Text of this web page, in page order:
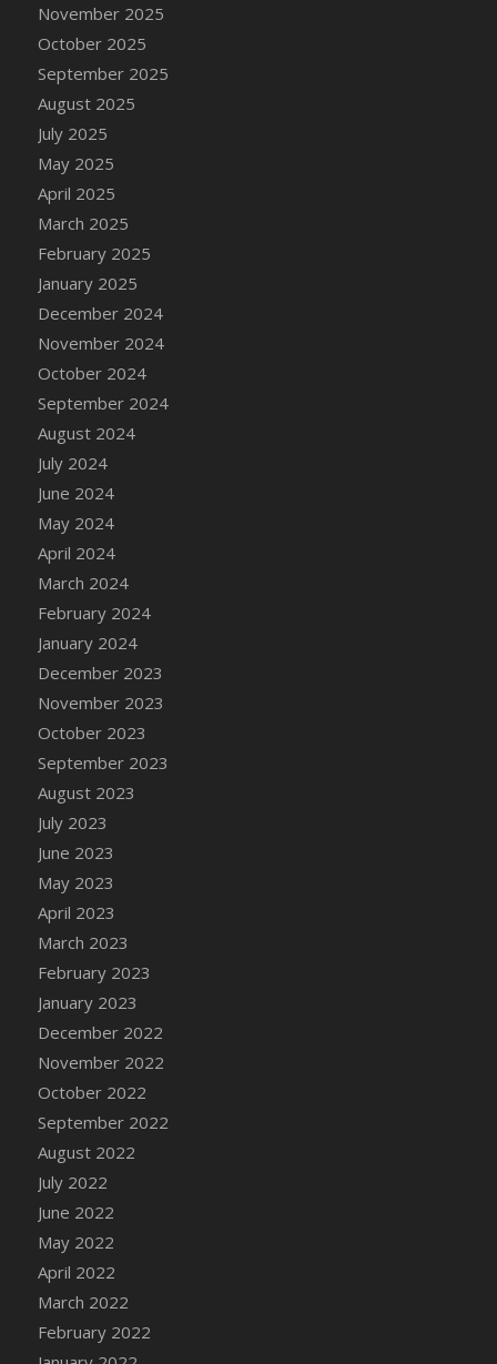
DFS Candle - Country Flowers
DFS Candle - Dancing Roses
DFS Candle - Lavender Dreams
DFS Candle - Pumpkin Spice
DFS Candle - Smiling Daisies
DFS Candle - Spring Garden
DFS Candle - Warm Vanilla Spice
DFS Candle - Woodland
DFS Candle Taper (Black)
DFS Candle Taper (Brick Red)
DFS Candle Taper (Lilac)
DFS Candle Taper (Mint)
DFS Candle Taper (Peach)
DFS Candle Taper (Sky Blue)
DFS Candle Taper (White)
DFS Candle Taper (Yellow)
DFS Candles with Ostrich Feather
DFS Candy - Box of Chocolates
DFS Candy - Wiggly Worms (eBento June
November 2025
October 2025
September 2025
August 2025
July 2025
May 2025
April 2025
March 2025
February 2025
January 2025
December 2024
November 2024
October 2024
September 2024
August 2024
July 2024
June 2024
May 2024
April 2024
March 2024
February 2024
January 2024
December 2023
November 2023
October 2023
September 2023
August 2023
July 2023
June 2023
May 2023
April 2023
March 2023
February 2023
January 2023
December 2022
November 2022
October 2022
September 2022
August 2022
July 2022
June 2022
May 2022
April 2022
March 2022
February 2022